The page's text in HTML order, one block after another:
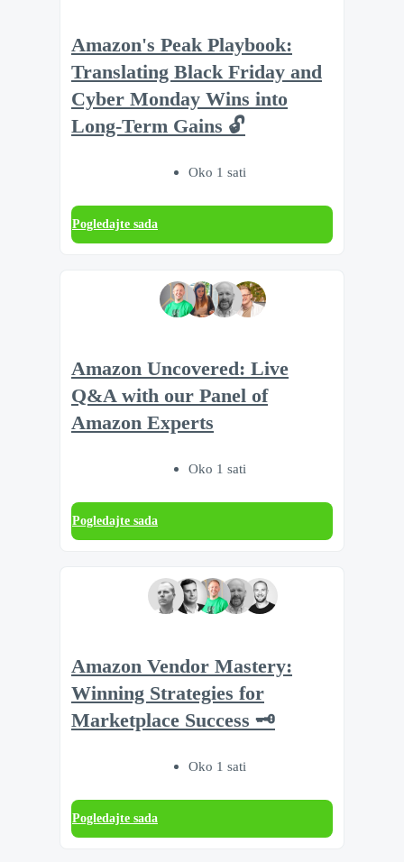
Amazon's Peak Playbook:
Translating Black Friday and
Cyber Monday Wins into
Long-Term Gains 🔓
Oko 1 sati
Pogledajte sada
Amazon Uncovered: Live
Q&A with our Panel of
Amazon Experts
Oko 1 sati
Pogledajte sada
Amazon Vendor Mastery:
Winning Strategies for
Marketplace Success 🗝️
Oko 1 sati
Pogledajte sada